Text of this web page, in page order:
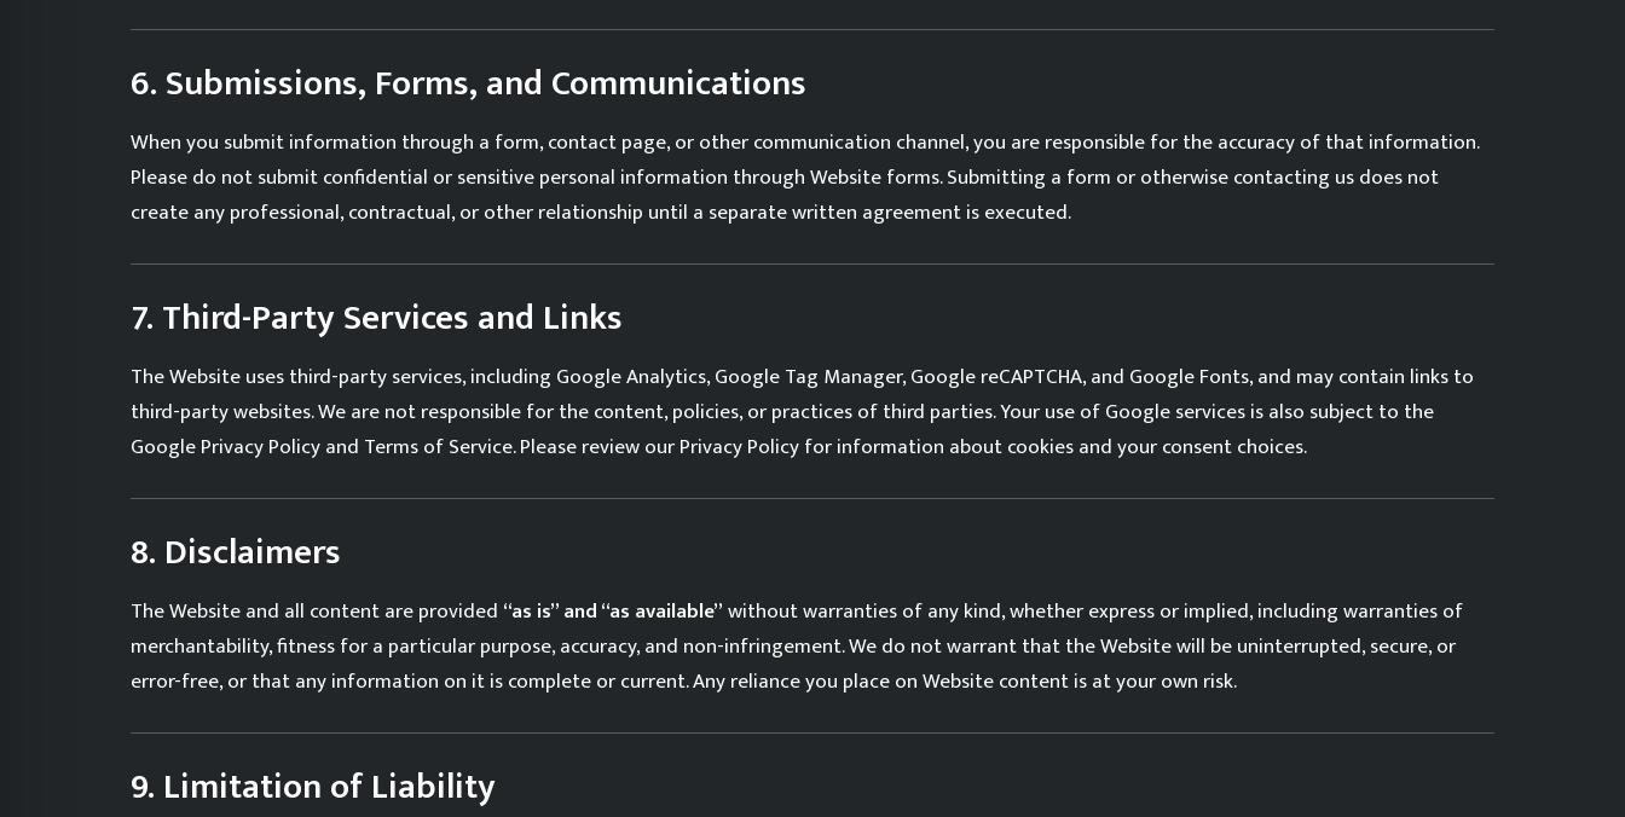
6. Submissions, Forms, and Communications
When you submit information through a form, contact page, or other communication channel, you are responsible for the accuracy of that information.
Please do not submit confidential or sensitive personal information through Website forms. Submitting a form or otherwise contacting us does not
create any professional, contractual, or other relationship until a separate written agreement is executed.
7. Third-Party Services and Links
The Website uses third-party services, including Google Analytics, Google Tag Manager, Google reCAPTCHA, and Google Fonts, and may contain links to
third-party websites. We are not responsible for the content, policies, or practices of third parties. Your use of Google services is also subject to the
GooglePrivacy Policyand Terms of Service. Please review ourPrivacy Policyfor information about cookies and your consent choices.
8. Disclaimers
The Website and all content are provided “as is” and “as available”without warranties of any kind, whether express or implied, including warranties of
merchantability, fitness for a particular purpose, accuracy, and non-infringement. We do not warrant that the Website will be uninterrupted, secure, or
error-free, or that any information on it is complete or current. Any reliance you place on Website content is at your own risk.
9. Limitation of Liability